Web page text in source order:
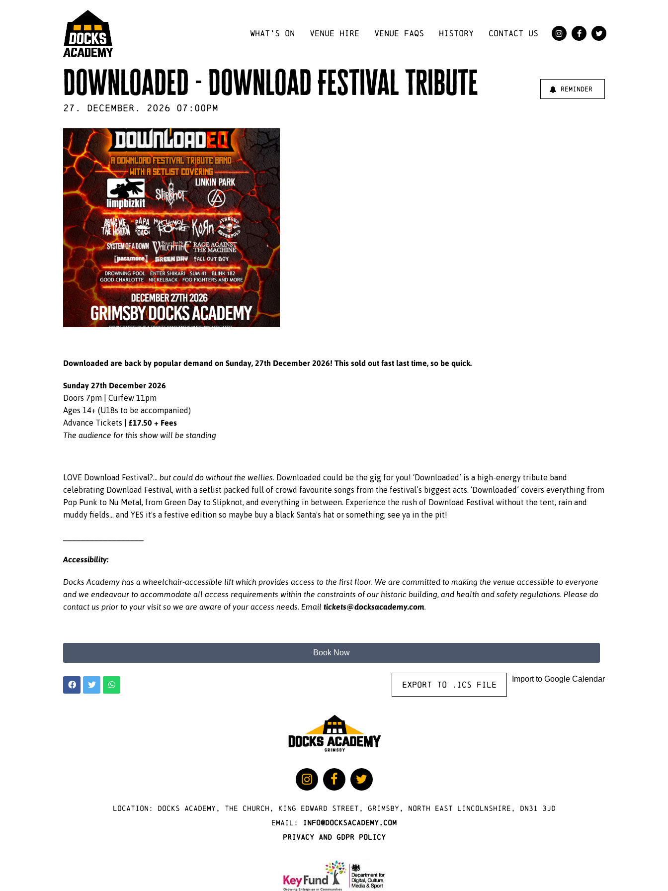
WHAT’S ON VENUE HIRE VENUE FAQS HISTORY CONTACT US
Downloaded - Download Festival Tribute
27 . December . 2026 07:00pm
reminder
Downloaded are back by popular demand on Sunday, 27th December 2026! This sold out fast last time, so be quick.
Sunday 27th December 2026
Doors 7pm | Curfew 11pm
Ages 14+ (U18s to be accompanied)
Advance Tickets | £17.50 + Fees
The audience for this show will be standing
LOVE Download Festival?... but could do without the wellies. Downloaded could be the gig for you! ‘Downloaded’ is a high-energy tribute band
celebrating Download Festival, with a setlist packed full of crowd favourite songs from the festival’s biggest acts. ‘Downloaded’ covers everything from
Pop Punk to Nu Metal, from Green Day to Slipknot, and everything in between. Experience the rush of Download Festival without the tent, rain and
muddy fields... and YES it's a festive edition so maybe buy a black Santa's hat or something; see ya in the pit!
Accessibility:
Docks Academy has a wheelchair-accessible lift which provides access to the first floor. We are committed to making the venue accessible to everyone
and we endeavour to accommodate all access requirements within the constraints of our historic building, and health and safety regulations. Please do
contact us prior to your visit so we are aware of your access needs. Email tickets@docksacademy.com.
Book Now
Export to .ICS file
Import to Google Calendar
Location: docks academy, The Church, King Edward Street, Grimsby, North East Lincolnshire, DN31 3JD
Email:
info@docksacademy.com
Privacy and GDPR Policy